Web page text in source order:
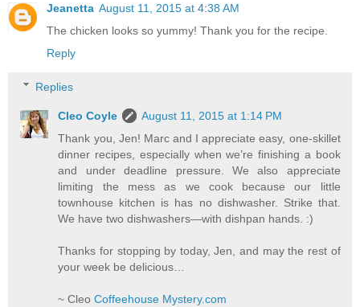
Jeanetta August 11, 2015 at 4:38 AM
The chicken looks so yummy! Thank you for the recipe.
Reply
Replies
Cleo Coyle
August 11, 2015 at 1:14 PM
Thank you, Jen! Marc and I appreciate easy, one-skillet
dinner recipes, especially when we’re finishing a book
and under deadline pressure. We also appreciate
limiting the mess as we cook because our little
townhouse kitchen is has no dishwasher. Strike that.
We have two dishwashers—with dishpan hands. :)
Thanks for stopping by today, Jen, and may the rest of
your week be delicious…
~ CleoCoffeehouse Mystery.com